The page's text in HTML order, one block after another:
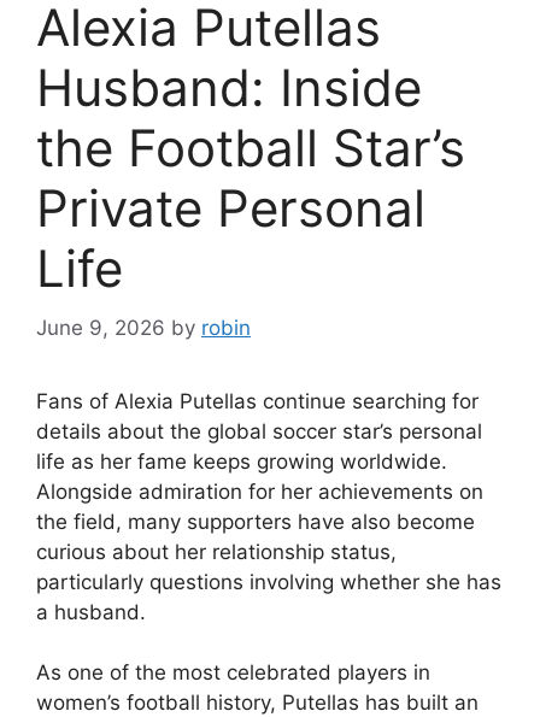
Alexia Putellas
Husband: Inside
the Football Star’s
Private Personal
Life
June 9, 2026 by robin
Fans of Alexia Putellas continue searching for
details about the global soccer star’s personal
life as her fame keeps growing worldwide.
Alongside admiration for her achievements on
the field, many supporters have also become
curious about her relationship status,
particularly questions involving whether she has
a husband.
As one of the most celebrated players in
women’s football history, Putellas has built an